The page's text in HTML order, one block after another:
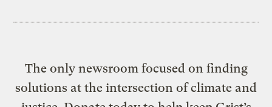
The only newsroom focused on finding
solutions at the intersection of climate and